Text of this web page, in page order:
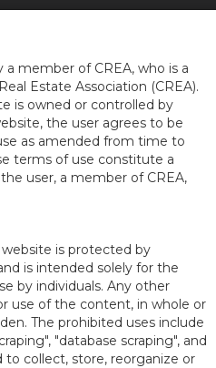
a member of CREA, who is a
Estate Association (CREA).
is owned or controlled by
the user agrees to be
as amended from time to
terms of use constitute a
user, a member of CREA,
is protected by
is intended solely for the
by individuals. Any other
use of the content, in whole or
The prohibited uses include
"database scraping", and
collect, store, reorganize or